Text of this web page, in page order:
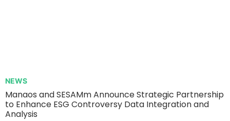
NEWS
Manaos and SESAMm Announce Strategic Partnership
to Enhance ESG Controversy Data Integration and
Analysis